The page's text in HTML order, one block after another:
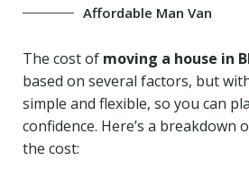
Affordable Man Van
The cost of moving a house in
based on several factors, but
simple and flexible, so you can
confidence. Here’s a breakdown
the cost: